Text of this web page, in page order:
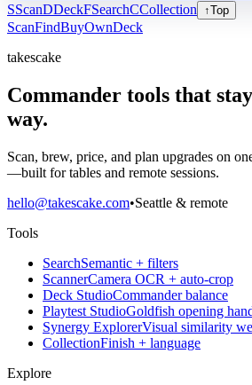
SScanDDeckFSearchCCollection ↑Top
ScanFindBuyOwnDeck
takescake
Commander tools that
way.
Scan, brew, price, and plan upgrades on
—built for tables and remote sessions.
hello@takescake.com•Seattle & remote
Tools
SearchSemantic + filters
ScannerCamera OCR + auto-crop
Deck StudioCommander balance
Playtest StudioGoldfish opening
Synergy ExplorerVisual similarity
CollectionFinish + language
Explore